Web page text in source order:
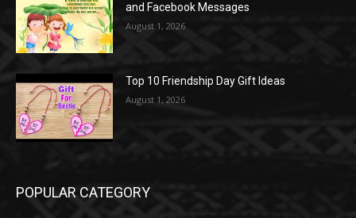
and Facebook Messages
August 1, 2026
Top 10 Friendship Day Gift Ideas
August 1, 2026
POPULAR CATEGORY